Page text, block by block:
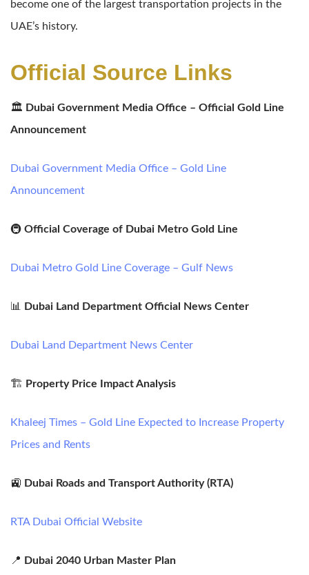
become one of the largest transportation projects in the
UAE’s history.
Official Source Links
🏛️ Dubai Government Media Office – Official Gold Line
Announcement
Dubai Government Media Office – Gold Line
Announcement
🚇 Official Coverage of Dubai Metro Gold Line
Dubai Metro Gold Line Coverage – Gulf News
📊 Dubai Land Department Official News Center
Dubai Land Department News Center
🏗️ Property Price Impact Analysis
Khaleej Times – Gold Line Expected to Increase Property
Prices and Rents
🚉 Dubai Roads and Transport Authority (RTA)
RTA Dubai Official Website
📍 Dubai 2040 Urban Master Plan